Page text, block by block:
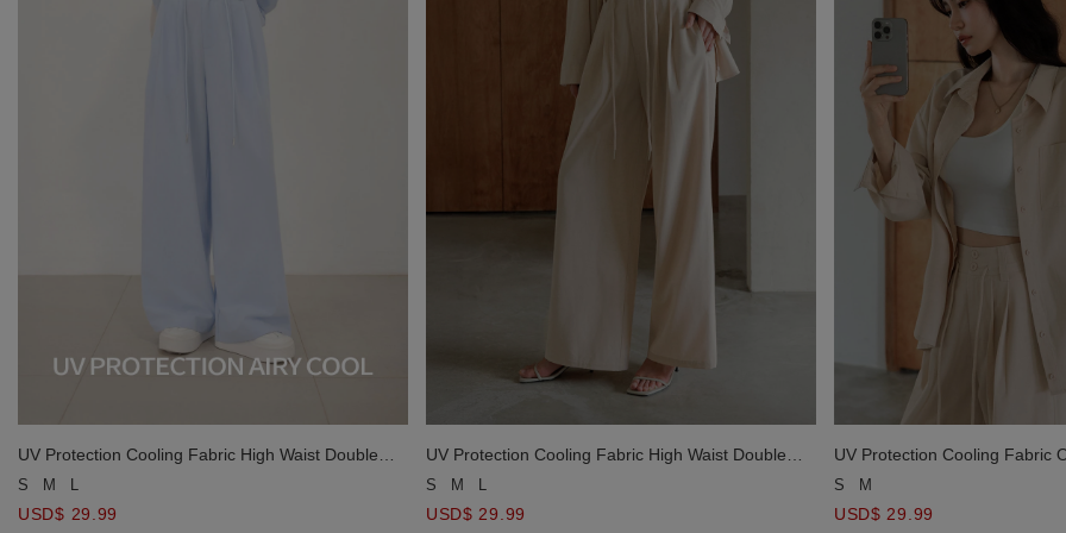
UV Protection Cooling Fabric High Waist Double
Button Pleated Drawstring Wide Leg Pants
S M
USD$ 29.99
UV Protection Cooling Fabric High Waist Double
Button Pleated Drawstring Wide Leg Pants
S M
USD$ 29.99
UV Protection Cooling Fabric
Sleeve Button Shirt Blouse with
S M
USD$ 29.99